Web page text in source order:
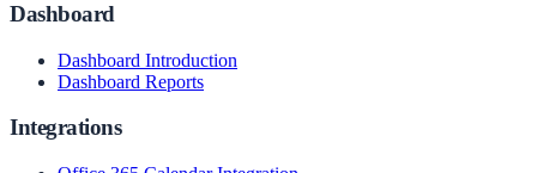
Dashboard
Dashboard Introduction
Dashboard Reports
Integrations